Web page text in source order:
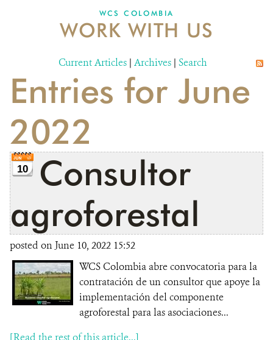
NEWS
PUBLICATIONS
ANNUAL REPORT WCS COLOMBIA
MEDIA COVERAGE
DONATE
WCS COLOMBIA
WORK WITH US
Current Articles | Archives | Search
Entries for June
2022
10
Consultor
agroforestal
posted on June 10, 2022 15:52
WCS Colombia abre convocatoria para la
contratación de un consultor que apoye la
implementación del componente
agroforestal para las asociaciones...
[Read the rest of this article...]